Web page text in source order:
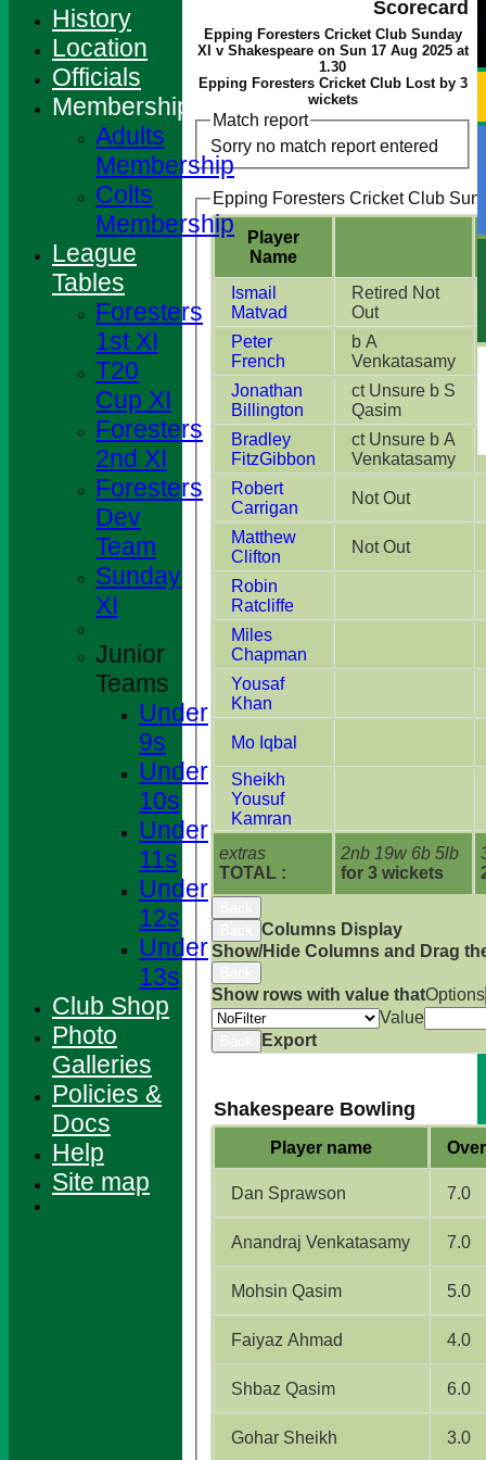
Scorecard
Epping Foresters Cricket Club Sunday
XI v Shakespeare on Sun 17 Aug 2025 at
1.30
Epping Foresters Cricket Club Lost by 3
wickets
Match report
Sorry no match report entered
Epping Foresters Cricket Club
Player
Name
extras
TOTAL :
2nb 19w 6b 5lb
for 3 wickets
Ismail
Matvad
Retired Not
Out
Peter
French
b A
Venkatasamy
Jonathan
Billington
ct Unsure b S
Qasim
Bradley
FitzGibbon
ct Unsure b A
Venkatasamy
Robert
Carrigan
Not Out
Matthew
Clifton
Not Out
Robin
Ratcliffe
Miles
Chapman
Yousaf
Khan
Mo Iqbal
Sheikh
Yousuf
Kamran
Columns Display
Show/Hide Columns and Drag
Show rows with value thatOptions
Value
Export
Shakespeare Bowling
Player name
Dan Sprawson 7.0
Anandraj Venkatasamy 7.0
Mohsin Qasim 5.0
Faiyaz Ahmad 4.0
Shbaz Qasim 6.0
Gohar Sheikh 3.0
History
Location
Officials
Membership
Adults
Membership
Colts
Membership
League
Tables
Foresters
1st XI
T20
Cup XI
Foresters
2nd XI
Foresters
Dev
Team
Sunday
XI
Junior
Teams
Under
9s
Under
10s
Under
11s
Under
12s
Under
13s
Club Shop
Photo
Galleries
Policies &
Docs
Help
Site map